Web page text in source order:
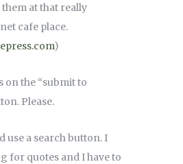
them at that really
cafe place.
)
on the “submit to
Please.
use a search button. I
for quotes and I have to